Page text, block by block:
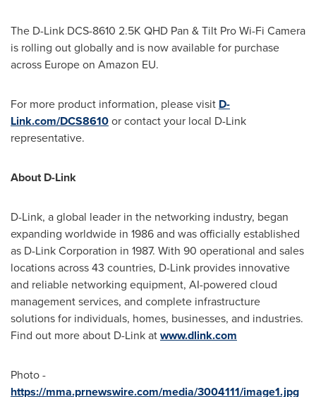
The D-Link DCS-8610 2.5K QHD Pan & Tilt Pro Wi-Fi Camera
is rolling out globally and is now available for purchase
across Europe on Amazon EU.
For more product information, please visit D-
Link.com/DCS8610or contact your local D-Link
representative.
About D-Link
D-Link, a global leader in the networking industry, began
expanding worldwide in 1986 and was officially established
as D-Link Corporation in 1987. With 90 operational and sales
locations across 43 countries, D-Link provides innovative
and reliable networking equipment, AI-powered cloud
management services, and complete infrastructure
solutions for individuals, homes, businesses, and industries.
Find out more about D-Link atwww.dlink.com
Photo -
https://mma.prnewswire.com/media/3004111/image1.jpg